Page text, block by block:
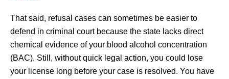
That said, refusal cases can sometimes be easier to
defend in criminal court because the state lacks direct
chemical evidence of your blood alcohol concentration
(BAC). Still, without quick legal action, you could lose
your license long before your case is resolved. You have